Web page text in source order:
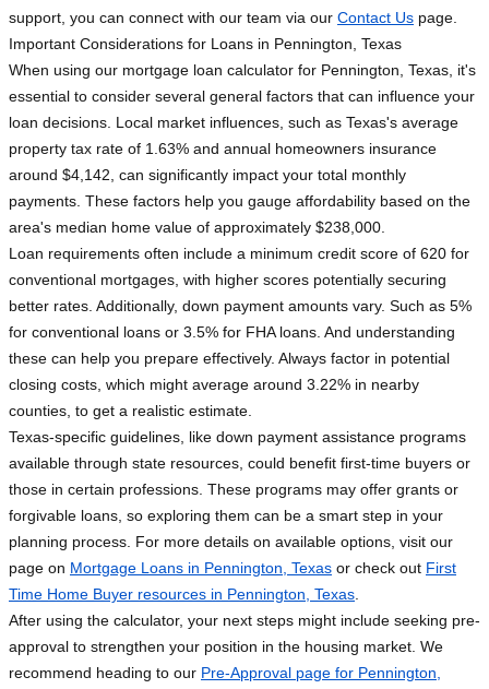
support, you can connect with our team via our Contact Us page.
Important Considerations for Loans in Pennington, Texas
When using our mortgage loan calculator for Pennington, Texas, it's
essential to consider several general factors that can influence your
loan decisions. Local market influences, such as Texas's average
property tax rate of 1.63% and annual homeowners insurance
around $4,142, can significantly impact your total monthly
payments. These factors help you gauge affordability based on the
area's median home value of approximately $238,000.
Loan requirements often include a minimum credit score of 620 for
conventional mortgages, with higher scores potentially securing
better rates. Additionally, down payment amounts vary. Such as 5%
for conventional loans or 3.5% for FHA loans. And understanding
these can help you prepare effectively. Always factor in potential
closing costs, which might average around 3.22% in nearby
counties, to get a realistic estimate.
Texas-specific guidelines, like down payment assistance programs
available through state resources, could benefit first-time buyers or
those in certain professions. These programs may offer grants or
forgivable loans, so exploring them can be a smart step in your
planning process. For more details on available options, visit our
page on Mortgage Loans in Pennington, Texas or check out First
Time Home Buyer resources in Pennington, Texas
After using the calculator, your next steps might include seeking pre-
approval to strengthen your position in the housing market. We
recommend heading to our Pre-Approval page for Pennington,